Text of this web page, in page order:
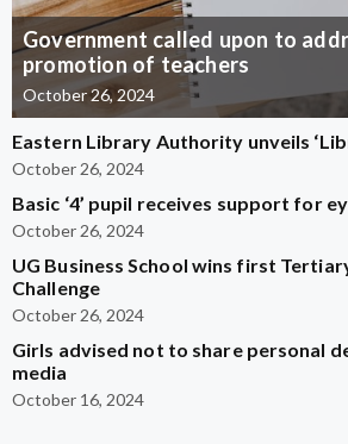
Government called upon to
promotion of teachers
October 26, 2024
Eastern Library Authority unveils
October 26, 2024
Basic ‘4’ pupil receives support for
October 26, 2024
UG Business School wins first
Challenge
October 26, 2024
Girls advised not to share personal
media
October 16, 2024